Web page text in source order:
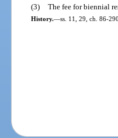
(3) The fee for biennial
History.—ss. 11, 29, ch. 86-